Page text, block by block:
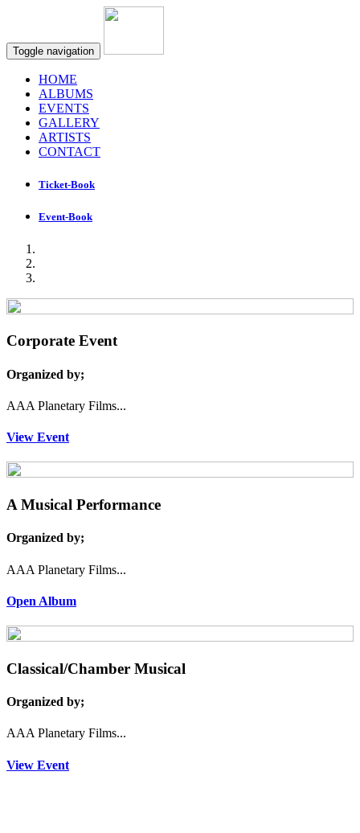
Toggle navigation
HOME
ALBUMS
EVENTS
GALLERY
ARTISTS
CONTACT
Ticket-Book
Event-Book
Corporate Event
Organized by;
AAA Planetary Films...
View Event
A Musical Performance
Organized by;
AAA Planetary Films...
Open Album
Classical/Chamber Musical
Organized by;
AAA Planetary Films...
View Event